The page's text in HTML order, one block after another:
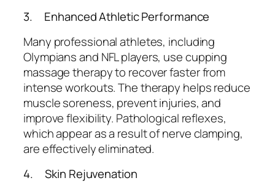
3. Enhanced Athletic Performance
Many professional athletes, including
Olympians and NFL players, use cupping
massage therapy to recover faster from
intense workouts. The therapy helps reduce
muscle soreness, prevent injuries, and
improve flexibility. Pathological reflexes,
which appear as a result of nerve clamping,
are effectively eliminated.
4. Skin Rejuvenation